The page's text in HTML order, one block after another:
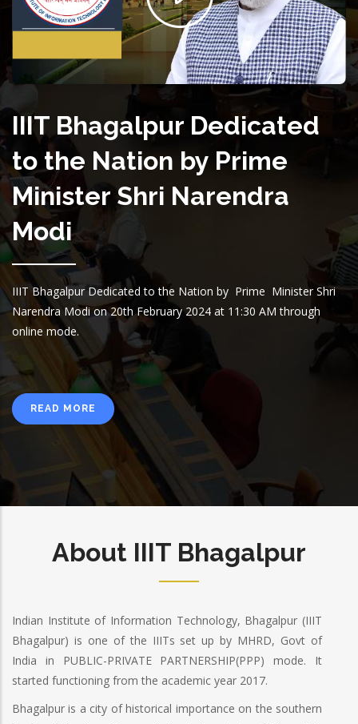
IIIT Bhagalpur Dedicated
to the Nation by Prime
Minister Shri Narendra
Modi
IIIT Bhagalpur Dedicated to the Nation by Prime Minister Shri
Narendra Modi on 20th February 2024 at 11:30 AM through
online mode.
READ MORE
About IIIT Bhagalpur
Indian Institute of Information Technology, Bhagalpur (IIIT
Bhagalpur) is one of the IIITs set up by MHRD, Govt of
India in PUBLIC-PRIVATE PARTNERSHIP(PPP) mode. It
started functioning from the academic year 2017.
Bhagalpur is a city of historical importance on the southern